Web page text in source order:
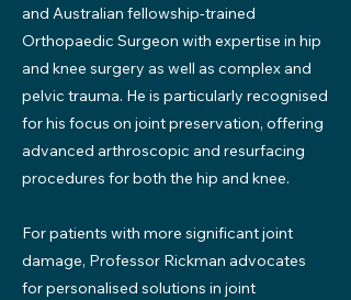
and Australian fellowship-trained
Orthopaedic Surgeon with expertise in hip
and knee surgery as well as complex and
pelvic trauma. He is particularly recognised
for his focus on joint preservation, offering
advanced arthroscopic and resurfacing
procedures for both the hip and knee.
For patients with more significant joint
damage, Professor Rickman advocates
for personalised solutions in joint